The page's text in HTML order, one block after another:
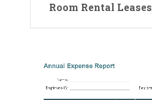
Room Rental Leases